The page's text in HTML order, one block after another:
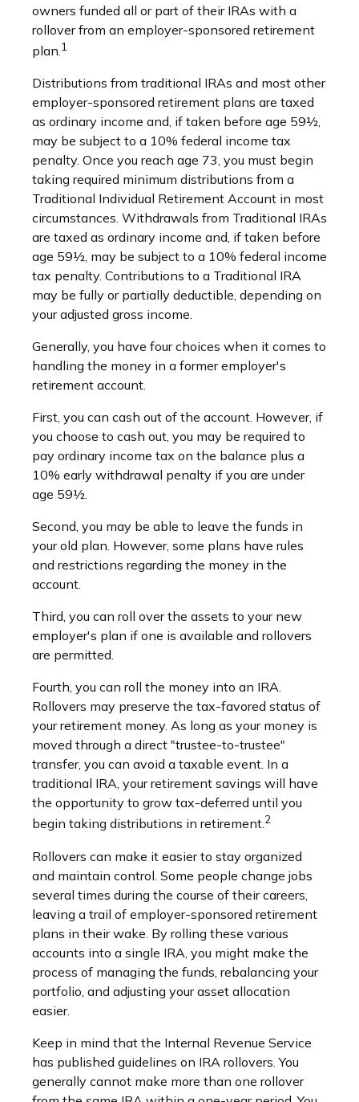
owners funded all or part of their IRAs with a
rollover from an employer-sponsored retirement
plan.1
Distributions from traditional IRAs and most other
employer-sponsored retirement plans are taxed
as ordinary income and, if taken before age 59½,
may be subject to a 10% federal income tax
penalty. Once you reach age 73, you must begin
taking required minimum distributions from a
Traditional Individual Retirement Account in most
circumstances. Withdrawals from Traditional IRAs
are taxed as ordinary income and, if taken before
age 59½, may be subject to a 10% federal income
tax penalty. Contributions to a Traditional IRA
may be fully or partially deductible, depending on
your adjusted gross income.
Generally, you have four choices when it comes to
handling the money in a former employer's
retirement account.
First, you can cash out of the account. However, if
you choose to cash out, you may be required to
pay ordinary income tax on the balance plus a
10% early withdrawal penalty if you are under
age 59½.
Second, you may be able to leave the funds in
your old plan. However, some plans have rules
and restrictions regarding the money in the
account.
Third, you can roll over the assets to your new
employer's plan if one is available and rollovers
are permitted.
Fourth, you can roll the money into an IRA.
Rollovers may preserve the tax-favored status of
your retirement money. As long as your money is
moved through a direct "trustee-to-trustee"
transfer, you can avoid a taxable event. In a
traditional IRA, your retirement savings will have
the opportunity to grow tax-deferred until you
begin taking distributions in retirement.2
Rollovers can make it easier to stay organized
and maintain control. Some people change jobs
several times during the course of their careers,
leaving a trail of employer-sponsored retirement
plans in their wake. By rolling these various
accounts into a single IRA, you might make the
process of managing the funds, rebalancing your
portfolio, and adjusting your asset allocation
easier.
Keep in mind that the Internal Revenue Service
has published guidelines on IRA rollovers. You
generally cannot make more than one rollover